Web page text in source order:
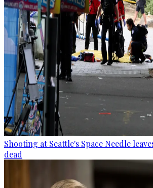
Shooting at Seattle's Space Needle
dead